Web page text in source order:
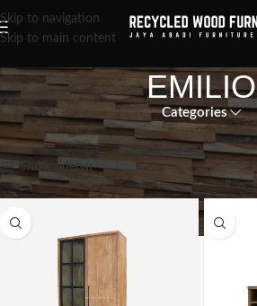
Skip to navigation
Skip to main content
EMILIO
Categories
Showing all 6 results
Show sidebar